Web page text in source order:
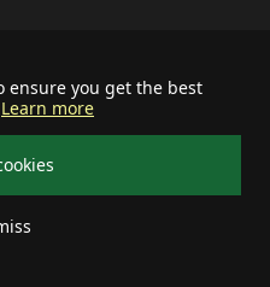
ensure you get the best
Learn more